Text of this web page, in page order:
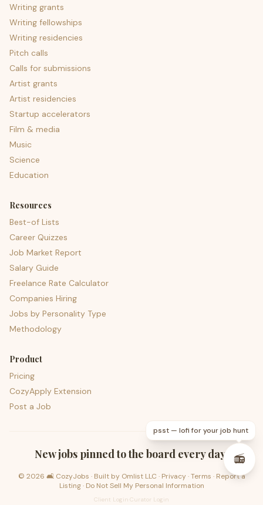
Writing grants
Writing fellowships
Writing residencies
Pitch calls
Calls for submissions
Artist grants
Artist residencies
Startup accelerators
Film & media
Music
Science
Education
Resources
Best-of Lists
Career Quizzes
Job Market Report
Salary Guide
Freelance Rate Calculator
Companies Hiring
Jobs by Personality Type
Methodology
Product
Pricing
CozyApply Extension
Post a Job
New jobs pinned to the board every day.
© 2026 🛋️ CozyJobs · Built by Omlist LLC · Privacy·Terms · Report a
Listing· Do Not Sell My Personal Information
Client Login Curator Login
psst — lofi for your job hunt
📻